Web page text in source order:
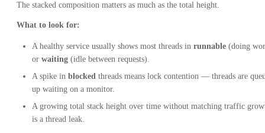
The stacked composition matters as much as the total height.
What to look for:
A healthy service usually shows most threads in runnable (doing
or waiting (idle between requests).
A spike in blocked threads means lock contention — threads are
up waiting on a monitor.
A growing total stack height over time without matching traffic
is a thread leak.